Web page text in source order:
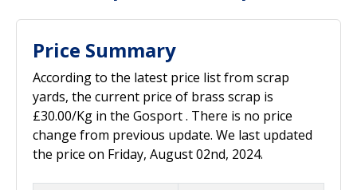
Price Summary
According to the latest price list from scrap
yards, the current price of brass scrap is
£30.00/Kg in the Gosport . There is no price
change from previous update. We last updated
the price on Friday, August 02nd, 2024.